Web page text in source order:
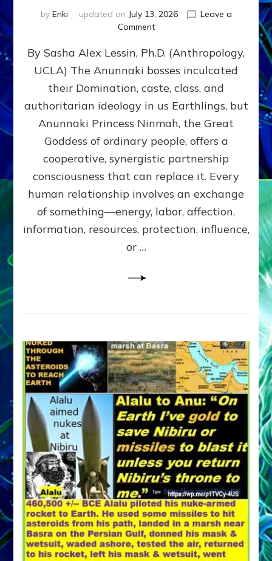
by Enki updated on July 13, 2026
Leave a
Commenton
GIVING
GETTING–
the
poles
RECIPROCITIES,
Part
4
Amend
the
Malevolent
Matrix
Our
By Sasha Alex Lessin, Ph.D. (Anthropology,
UCLA) The Anunnaki bosses inculcated
their Domination, caste, class, and
authoritarian ideology in us Earthlings, but
Anunnaki Princess Ninmah, the Great
Goddess of ordinary people, offers a
cooperative, synergistic partnership
consciousness that can replace it. Every
human relationship involves an exchange
of something—energy, labor, affection,
information, resources, protection, influence,
or …